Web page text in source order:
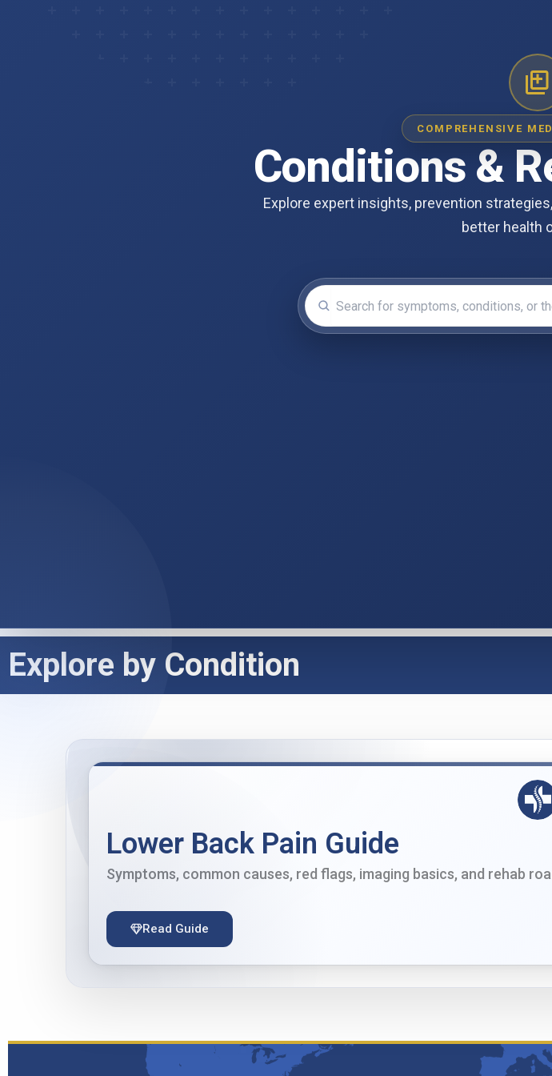
COMPREHENSIVE
Conditions &
Explore expert insights, prevention
better health
Search for symptoms, conditions, or therapies
Explore by Condition
Lower Back Pain Guide
Symptoms, common causes, red flags, imaging basics, and rehab
Read Guide